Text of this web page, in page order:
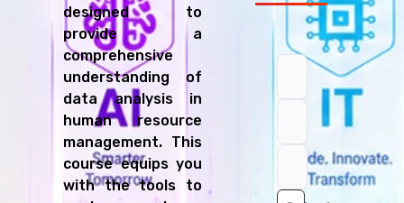
designed to
provide a
comprehensive
understanding of
data analysis in
human resource
management. This
course equips you
with the tools to